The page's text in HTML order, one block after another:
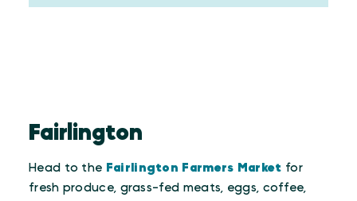
Fairlington
Head to the Fairlington Farmers Market for
fresh produce, grass-fed meats, eggs, coffee,